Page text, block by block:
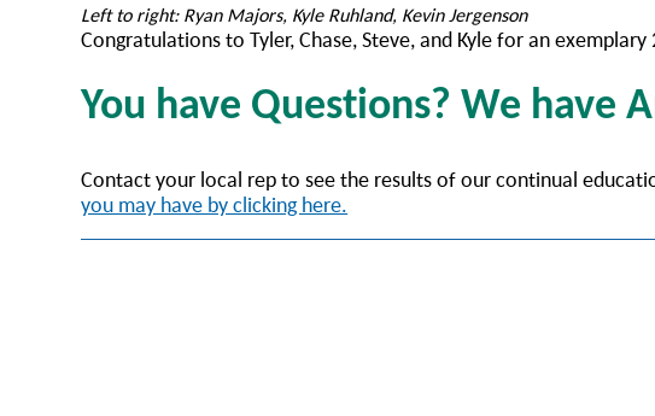
Left to right: Ryan Majors, Kyle Ruhland, Kevin Jergenson
Congratulations to Tyler, Chase, Steve, and Kyle for an
You have Questions? We have
Contact your local rep to see the results of our continual
you may have by clicking here.